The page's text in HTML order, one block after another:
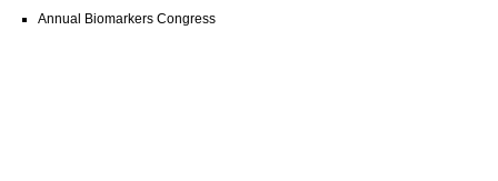
Annual Biomarkers Congress